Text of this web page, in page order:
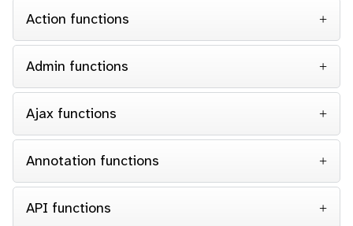
Action functions
Admin functions
Ajax functions
Annotation functions
API functions